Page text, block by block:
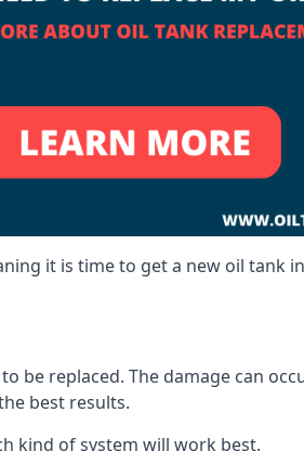
it is time to get a new oil tank
be replaced. The damage can
best results.
kind of system will work best.